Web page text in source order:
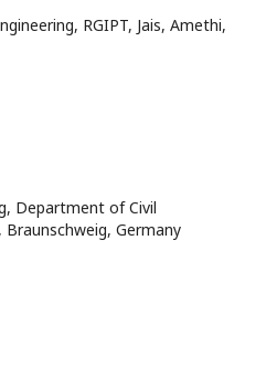
RGIPT, Jais, Amethi,
Department of Civil
Braunschweig, Germany